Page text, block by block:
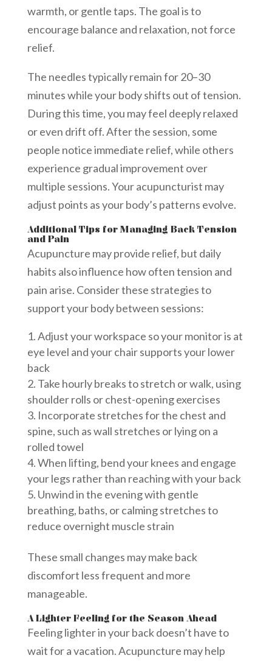
warmth, or gentle taps. The goal is to
encourage balance and relaxation, not force
relief.
The needles typically remain for 20–30
minutes while your body shifts out of tension.
During this time, you may feel deeply relaxed
or even drift off. After the session, some
people notice immediate relief, while others
experience gradual improvement over
multiple sessions. Your acupuncturist may
adjust points as your body’s patterns evolve.
Additional Tips for Managing Back Tension
and Pain
Acupuncture may provide relief, but daily
habits also influence how often tension and
pain arise. Consider these strategies to
support your body between sessions:
Adjust your workspace so your monitor is at
eye level and your chair supports your lower
back
Take hourly breaks to stretch or walk, using
shoulder rolls or chest-opening exercises
Incorporate stretches for the chest and
spine, such as wall stretches or lying on a
rolled towel
When lifting, bend your knees and engage
your legs rather than reaching with your back
Unwind in the evening with gentle
breathing, baths, or calming stretches to
reduce overnight muscle strain
These small changes may make back
discomfort less frequent and more
manageable.
A Lighter Feeling for the Season Ahead
Feeling lighter in your back doesn’t have to
wait for a vacation. Acupuncture may help